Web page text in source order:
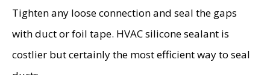
Tighten any loose connection and seal the gaps
with duct or foil tape. HVAC silicone sealant is
costlier but certainly the most efficient way to seal